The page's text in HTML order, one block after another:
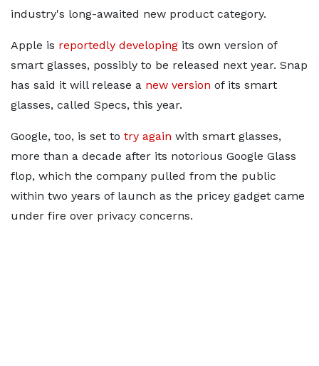
industry's long-awaited new product category.
Apple is reportedly developing its own version of
smart glasses, possibly to be released next year. Snap
has said it will release a new version of its smart
glasses, called Specs, this year.
Google, too, is set to try again with smart glasses,
more than a decade after its notorious Google Glass
flop, which the company pulled from the public
within two years of launch as the pricey gadget came
under fire over privacy concerns.